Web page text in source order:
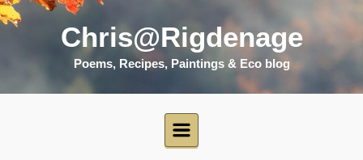
Skip to main content
Chris@Rigdenage
Poems, Recipes, Paintings & Eco blog